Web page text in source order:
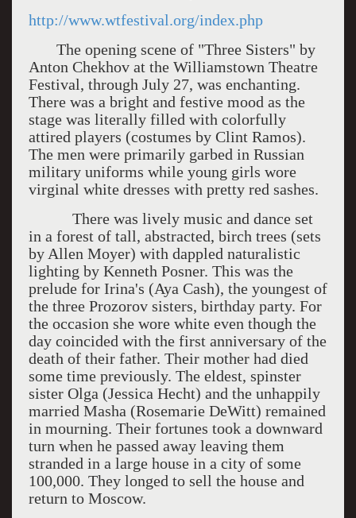
http://www.wtfestival.org/index.php
The opening scene of "Three Sisters" by
Anton Chekhov at the Williamstown Theatre
Festival, through July 27, was enchanting.
There was a bright and festive mood as the
stage was literally filled with colorfully
attired players (costumes by Clint Ramos).
The men were primarily garbed in Russian
military uniforms while young girls wore
virginal white dresses with pretty red sashes.
There was lively music and dance set
in a forest of tall, abstracted, birch trees (sets
by Allen Moyer) with dappled naturalistic
lighting by Kenneth Posner. This was the
prelude for Irina's (Aya Cash), the youngest of
the three Prozorov sisters, birthday party. For
the occasion she wore white even though the
day coincided with the first anniversary of the
death of their father. Their mother had died
some time previously. The eldest, spinster
sister Olga (Jessica Hecht) and the unhappily
married Masha (Rosemarie DeWitt) remained
in mourning. Their fortunes took a downward
turn when he passed away leaving them
stranded in a large house in a city of some
100,000. They longed to sell the house and
return to Moscow.